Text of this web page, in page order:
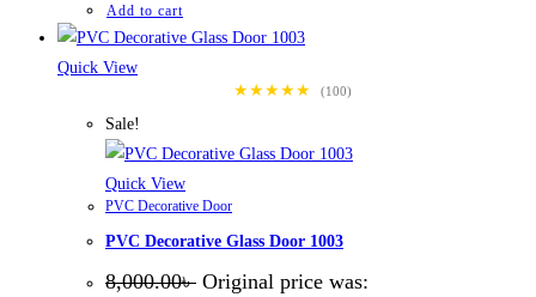
Add to cart
Quick View
★★★★★
(100)
Sale!
Quick View
PVC Decorative Door
PVC Decorative Glass Door 1003
8,000.00৳ Original price was: